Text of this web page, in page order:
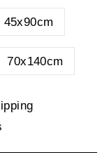
45x90cm
70x140cm